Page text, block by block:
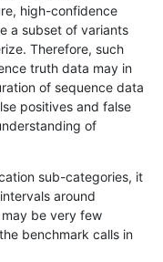
1704...17201721 »
high-confidence
a subset of variants
Therefore, such
truth data may in
of sequence data
positives and false
of
sub-categories, it
around
be very few
benchmark calls in